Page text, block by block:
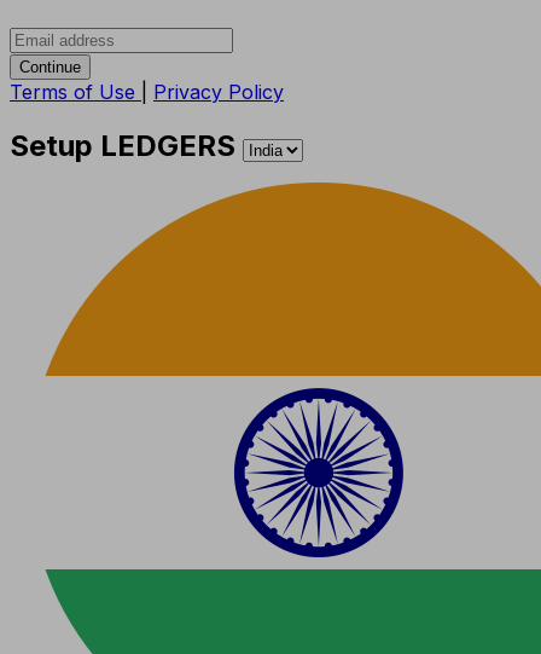
Continue
Terms of Use Privacy Policy
Setup LEDGERS